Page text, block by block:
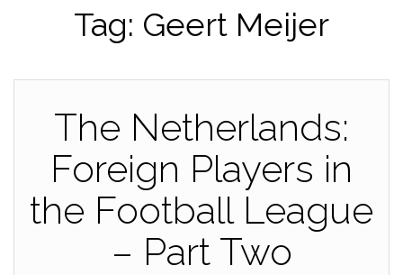
Tag: Geert Meijer
The Netherlands:
Foreign Players in
the Football League
– Part Two